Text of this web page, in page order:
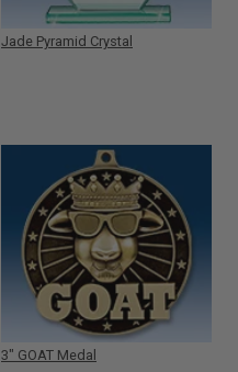
Jade Pyramid Crystal
3" GOAT Medal